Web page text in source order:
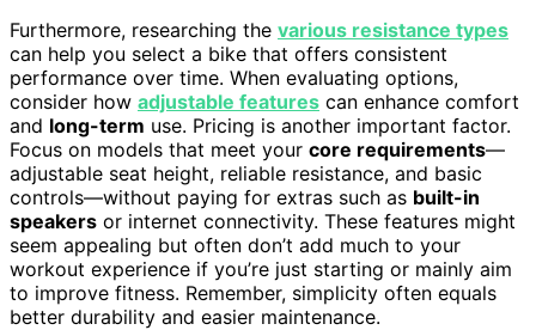
Furthermore, researching the various resistance types
can help you select a bike that offers consistent
performance over time. When evaluating options,
consider how adjustable features can enhance comfort
and long-term use. Pricing is another important factor.
Focus on models that meet your core requirements—
adjustable seat height, reliable resistance, and basic
controls—without paying for extras such as built-in
speakers or internet connectivity. These features might
seem appealing but often don’t add much to your
workout experience if you’re just starting or mainly aim
to improve fitness. Remember, simplicity often equals
better durability and easier maintenance.